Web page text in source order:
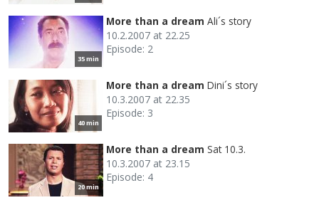
35 min
More than a dream Ali´s story
10.2.2007 at 22.25
Episode: 2
40 min
More than a dream Dini´s story
10.3.2007 at 22.35
Episode: 3
20 min
More than a dream Sat 10.3.
10.3.2007 at 23.15
Episode: 4